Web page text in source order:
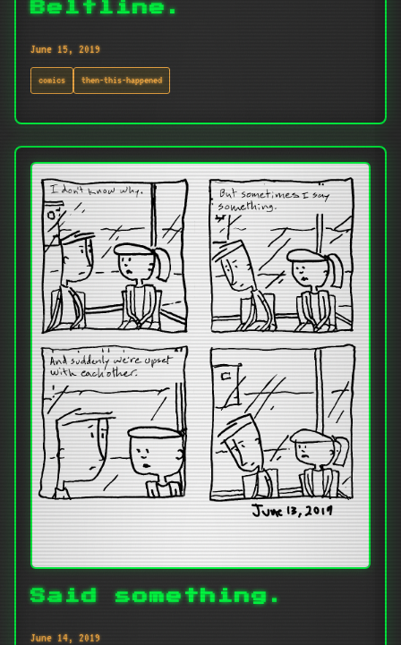
Beltline.
June 15, 2019
comics then-this-happened
Said something.
June 14, 2019